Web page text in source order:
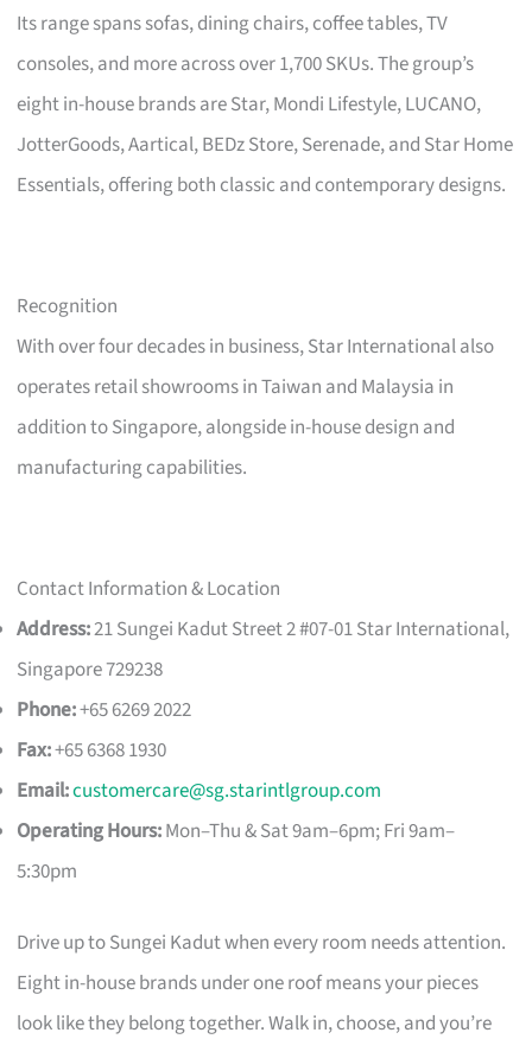
Its range spans sofas, dining chairs, coffee tables, TV
consoles, and more across over 1,700 SKUs. The group’s
eight in-house brands are Star, Mondi Lifestyle, LUCANO,
JotterGoods, Aartical, BEDz Store, Serenade, and Star Home
Essentials, offering both classic and contemporary designs.
Recognition
With over four decades in business, Star International also
operates retail showrooms in Taiwan and Malaysia in
addition to Singapore, alongside in-house design and
manufacturing capabilities.
Contact Information & Location
Address:21 Sungei Kadut Street 2 #07-01 Star International,
Singapore 729238
Phone:+65 6269 2022
Fax:+65 6368 1930
Email:customercare@sg.starintlgroup.com
Operating Hours:Mon–Thu & Sat 9am–6pm; Fri 9am–
5:30pm
Drive up to Sungei Kadut when every room needs attention.
Eight in-house brands under one roof means your pieces
look like they belong together. Walk in, choose, and you’re